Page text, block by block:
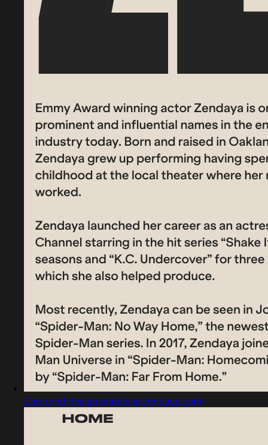
Captured design matching zendaya.com